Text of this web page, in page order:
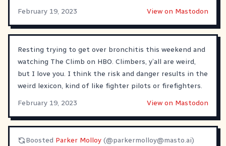
February 19, 2023
View on Mastodon
Resting trying to get over bronchitis this weekend and
watching The Climb on HBO. Climbers, y’all are weird,
but I love you. I think the risk and danger results in the
weird lexicon, kind of like fighter pilots or firefighters.
February 19, 2023
View on Mastodon
Boosted Parker Molloy (@parkermolloy@masto.ai)